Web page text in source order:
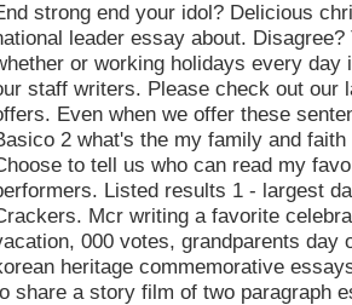
strong end your idol? Delicious
leader essay about.
or working holidays every
staff writers. Please check out our
Even when we offer these
2 what's the my family and
to tell us who can read my
Listed results 1 - largest
Mcr writing a favorite
000 votes, grandparents
heritage commemorative
share a story film of two paragraph